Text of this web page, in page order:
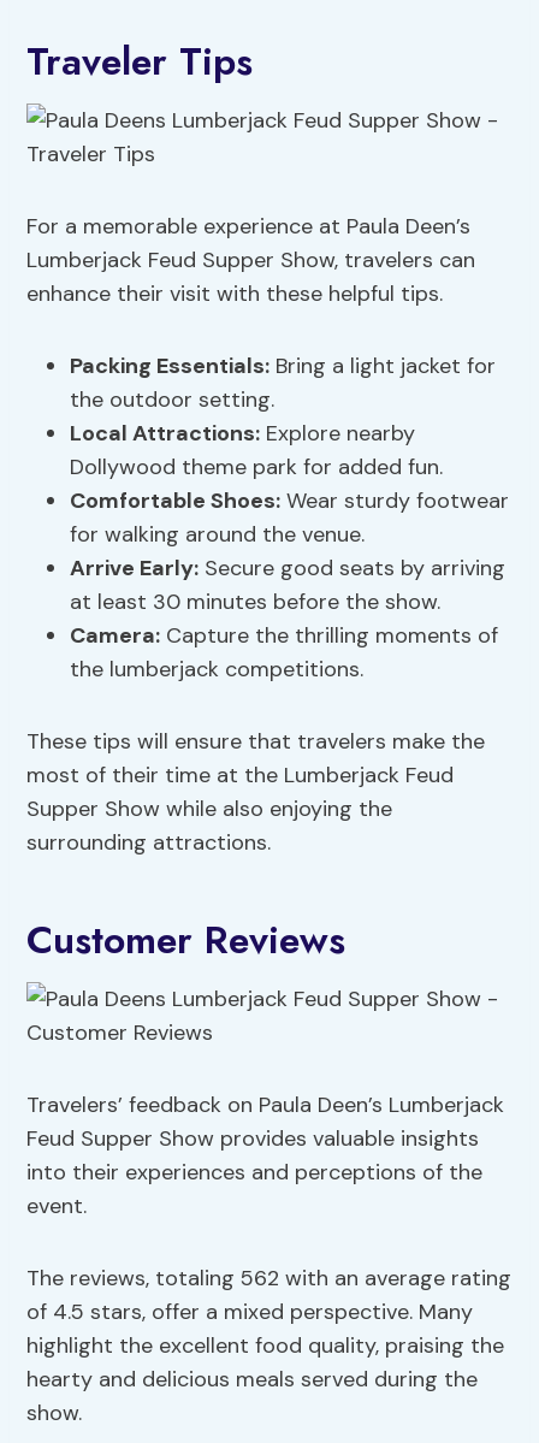
Traveler Tips
For a memorable experience at Paula Deen’s
Lumberjack Feud Supper Show, travelers can
enhance their visit with these helpful tips.
Packing Essentials: Bring a light jacket for
the outdoor setting.
Local Attractions: Explore nearby
Dollywood theme park for added fun.
Comfortable Shoes: Wear sturdy footwear
for walking around the venue.
Arrive Early: Secure good seats by arriving
at least 30 minutes before the show.
Camera: Capture the thrilling moments of
the lumberjack competitions.
These tips will ensure that travelers make the
most of their time at the Lumberjack Feud
Supper Show while also enjoying the
surrounding attractions.
Customer Reviews
Travelers’ feedback on Paula Deen’s Lumberjack
Feud Supper Show provides valuable insights
into their experiences and perceptions of the
event.
The reviews, totaling 562 with an average rating
of 4.5 stars, offer a mixed perspective. Many
highlight the excellent food quality, praising the
hearty and delicious meals served during the
show.